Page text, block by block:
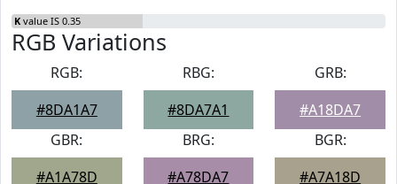
K value IS 0.35
RGB Variations
RGB:
#8DA1A7
RBG:
#8DA7A1
GRB:
#A18DA7
GBR:
#A1A78D
BRG:
#A78DA7
BGR:
#A7A18D